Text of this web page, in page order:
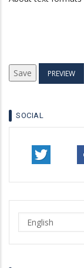
SOCIAL
Select
your
language